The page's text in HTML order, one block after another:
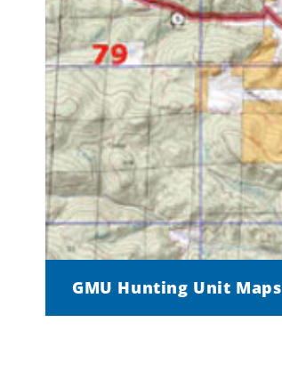
GMU Hunting Unit Maps